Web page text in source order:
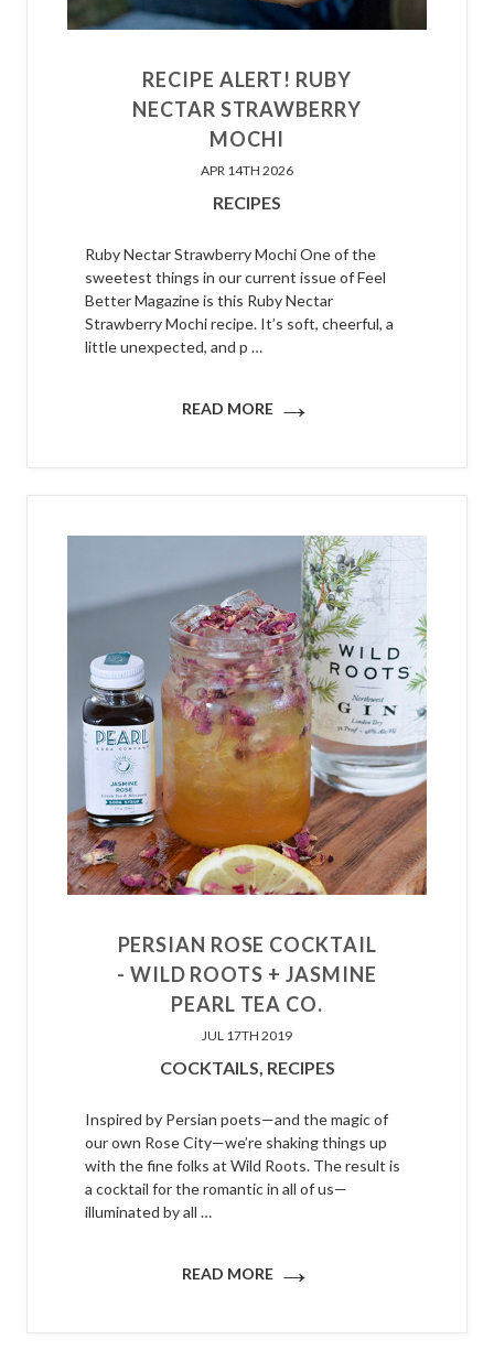
RECIPE ALERT! RUBY
NECTAR STRAWBERRY
MOCHI
APR 14TH 2026
RECIPES
Ruby Nectar Strawberry Mochi One of the
sweetest things in our current issue of Feel
Better Magazine is this Ruby Nectar
Strawberry Mochi recipe. It’s soft, cheerful, a
little unexpected, and p …
READ MORE →
PERSIAN ROSE COCKTAIL
- WILD ROOTS + JASMINE
PEARL TEA CO.
JUL 17TH 2019
COCKTAILS, RECIPES
Inspired by Persian poets—and the magic of
our own Rose City—we’re shaking things up
with the fine folks at Wild Roots. The result is
a cocktail for the romantic in all of us—
illuminated by all …
READ MORE →